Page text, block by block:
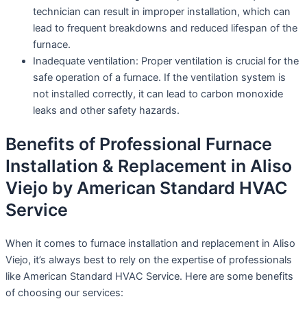
technician can result in improper installation, which can
lead to frequent breakdowns and reduced lifespan of the
furnace.
Inadequate ventilation: Proper ventilation is crucial for the
safe operation of a furnace. If the ventilation system is
not installed correctly, it can lead to carbon monoxide
leaks and other safety hazards.
Benefits of Professional Furnace
Installation & Replacement in Aliso
Viejo by American Standard HVAC
Service
When it comes to furnace installation and replacement in Aliso
Viejo, it’s always best to rely on the expertise of professionals
like American Standard HVAC Service. Here are some benefits
of choosing our services: